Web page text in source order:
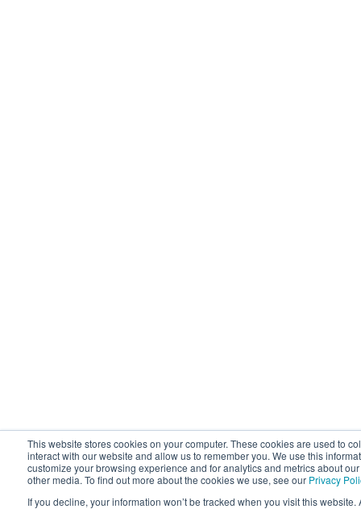
This website stores cookies on your computer. These cookies are used to
interact with our website and allow us to remember you. We use this
customize your browsing experience and for analytics and metrics about
other media. To find out more about the cookies we use, see our Privacy
If you decline, your information won’t be tracked when you visit this